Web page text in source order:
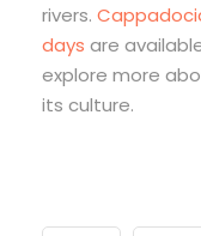
rivers.
days are
explore more
its culture.